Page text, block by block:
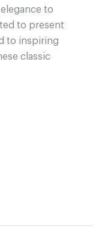
to
to present
to inspiring
classic